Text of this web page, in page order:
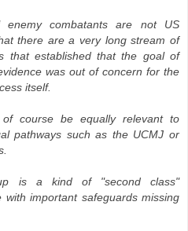
enemy combatants are not US
there are a very long stream of
that established that the goal of
was out of concern for the
itself.
of course be equally relevant to
pathways such as the UCMJ or
is a kind of "second class"
with important safeguards missing